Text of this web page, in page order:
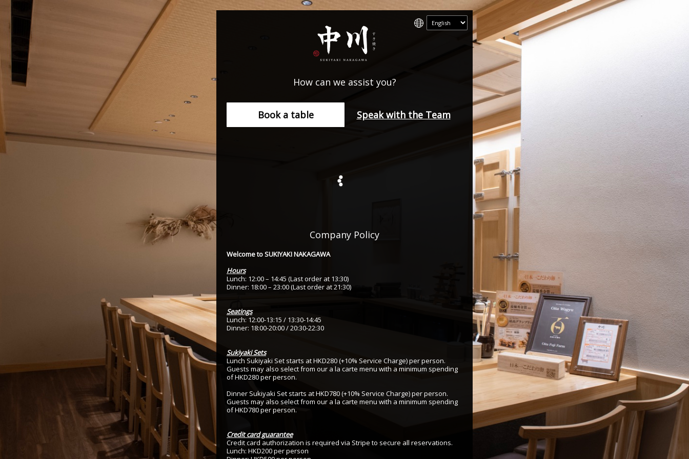
How can we assist you?
Book a table Speak with the Team
Company Policy
Welcome to SUKIYAKI NAKAGAWA
Hours
Lunch: 12:00 – 14:45 (Last order at 13:30)
Dinner: 18:00 – 23:00 (Last order at 21:30)
Seatings
Lunch: 12:00-13:15 / 13:30-14:45
Dinner: 18:00-20:00 / 20:30-22:30
Sukiyaki Sets
Lunch Sukiyaki Set starts at HKD280 (+10% Service Charge) per person.
Guests may also select from our a la carte menu with a minimum spending
of HKD280 per person.
Dinner Sukiyaki Set starts at HKD780 (+10% Service Charge) per person.
Guests may also select from our a la carte menu with a minimum spending
of HKD780 per person.
Credit card guarantee
Credit card authorization is required via Stripe to secure all reservations.
Lunch: HKD200 per person
‹ How many of you will be joining us?